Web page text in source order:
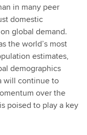
in many peer
domestic
global demand.
the world’s most
estimates,
demographics
will continue to
over the
poised to play a key